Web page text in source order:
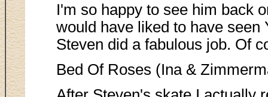
I'm so happy to see him back
would have liked to have seen
Steven did a fabulous job. Of
Bed Of Roses (Ina &